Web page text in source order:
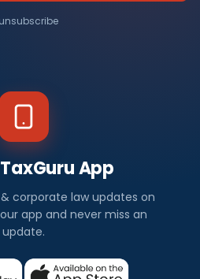
App
corporate law updates on
app and never miss an
update.